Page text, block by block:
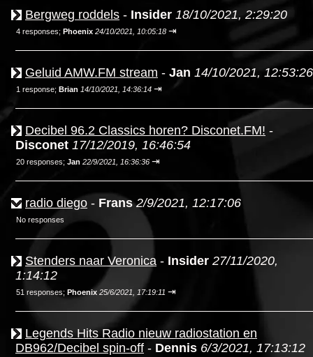
Bergweg roddels - Insider 18/10/2021, 2:29:20
4 responses; Phoenix 24/10/2021, 10:05:18 ⇥
Geluid AMW.FM stream - Jan 14/10/2021, 12:53:26
1 response; Brian 14/10/2021, 14:36:14 ⇥
Decibel 96.2 Classics horen? Disconet.FM! -
Disconet 17/12/2019, 16:46:54
20 responses; Jan 22/9/2021, 16:36:36 ⇥
radio diego - Frans 2/9/2021, 12:17:06
No responses
Stenders naar Veronica - Insider 27/11/2020,
1:14:12
51 responses; Phoenix 25/6/2021, 17:19:11 ⇥
Legends Hits Radio nieuw radiostation en
DB962/Decibel spin-off - Dennis 6/3/2021, 17:13:12